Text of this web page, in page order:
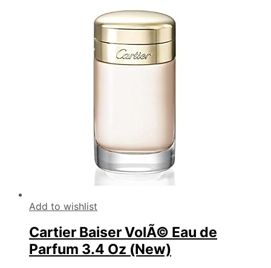
Add to wishlist
Cartier Baiser VolÃ© Eau de
Parfum 3.4 Oz (New)